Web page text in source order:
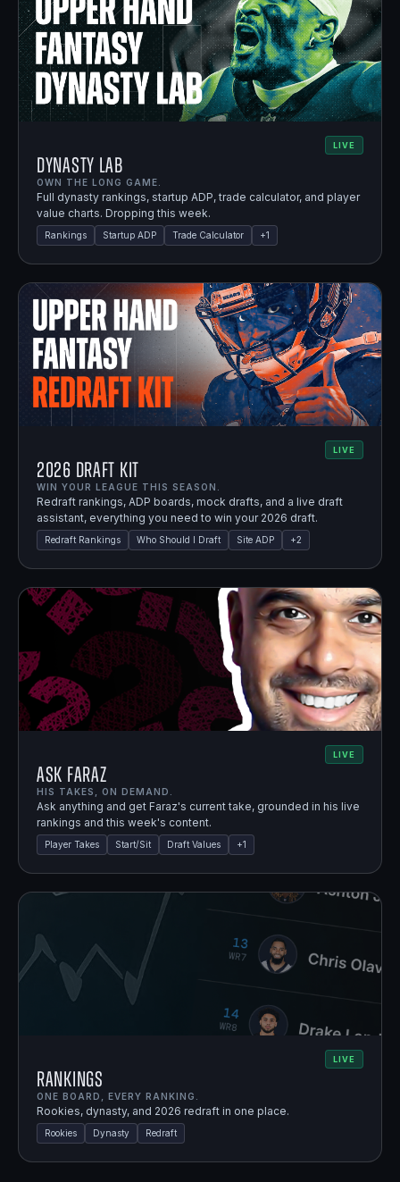
LIVE
Dynasty Lab
OWN THE LONG GAME.
Full dynasty rankings, startup ADP, trade calculator, and player
value charts. Dropping this week.
Rankings Startup ADP Trade Calculator +1
LIVE
2026 Draft Kit
WIN YOUR LEAGUE THIS SEASON.
Redraft rankings, ADP boards, mock drafts, and a live draft
assistant, everything you need to win your 2026 draft.
Redraft Rankings Who Should I Draft Site ADP +2
LIVE
Ask Faraz
HIS TAKES, ON DEMAND.
Ask anything and get Faraz's current take, grounded in his live
rankings and this week's content.
Player Takes Start/Sit Draft Values +1
LIVE
Rankings
ONE BOARD, EVERY RANKING.
Rookies, dynasty, and 2026 redraft in one place.
Rookies Dynasty Redraft